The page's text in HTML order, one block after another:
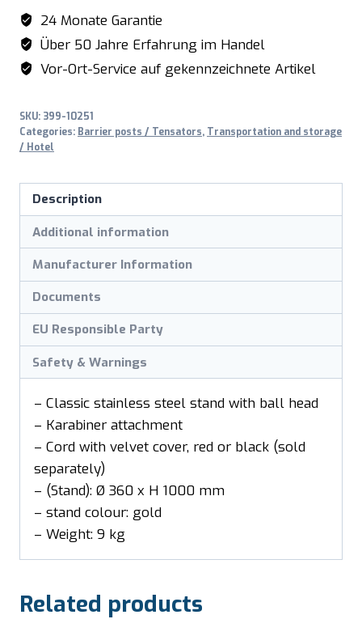
AF
2791
quantity
24 Monate Garantie
Über 50 Jahre Erfahrung im Handel
Vor-Ort-Service auf gekennzeichnete Artikel
SKU: 399-10251
Categories: Barrier posts / Tensators, Transportation and storage
/ Hotel
Description
Additional information
Manufacturer Information
Documents
EU Responsible Party
Safety & Warnings
– Classic stainless steel stand with ball head
– Karabiner attachment
– Cord with velvet cover, red or black (sold
separately)
– (Stand): Ø 360 x H 1000 mm
– stand colour: gold
– Weight: 9 kg
Related products